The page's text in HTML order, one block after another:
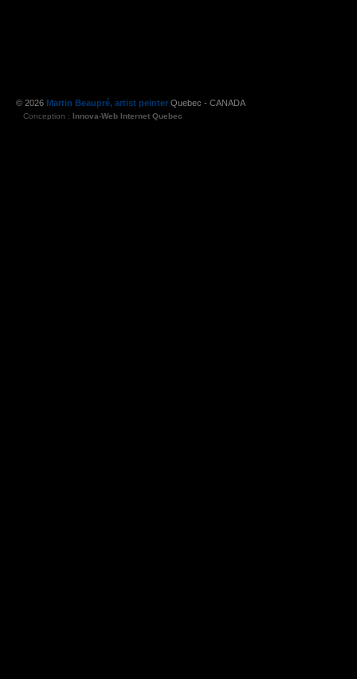
© 2026 Martin Beaupré, artist peinter Quebec - CANADA
Conception : Innova-Web Internet Quebec